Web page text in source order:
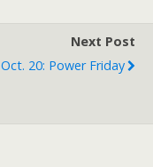
Next Post
Oct. 20: Power Friday